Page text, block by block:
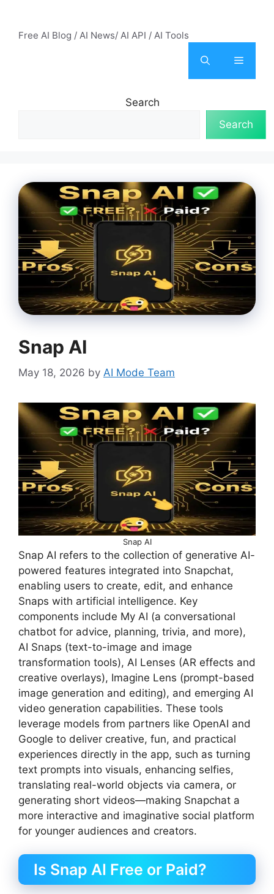
contentFree AI Blog / AI News/ AI API / AI Tools
Menu
Search
Search
Snap AI
May 18, 2026 by AI Mode Team
Snap AI
Snap AI refers to the collection of generative AI-
powered features integrated into Snapchat,
enabling users to create, edit, and enhance
Snaps with artificial intelligence. Key
components include My AI (a conversational
chatbot for advice, planning, trivia, and more),
AI Snaps (text-to-image and image
transformation tools), AI Lenses (AR effects and
creative overlays), Imagine Lens (prompt-based
image generation and editing), and emerging AI
video generation capabilities. These tools
leverage models from partners like OpenAI and
Google to deliver creative, fun, and practical
experiences directly in the app, such as turning
text prompts into visuals, enhancing selfies,
translating real-world objects via camera, or
generating short videos—making Snapchat a
more interactive and imaginative social platform
for younger audiences and creators.
Is Snap AI Free or Paid?